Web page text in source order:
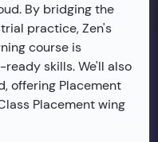
By bridging the
practice, Zen's
course is
skills. We'll also
offering Placement
Placement wing